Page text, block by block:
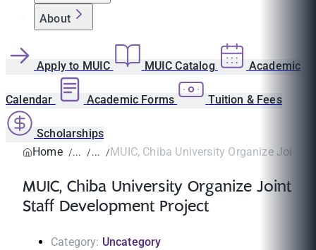
About
Apply to MUIC MUIC Catalog Academic
Calendar Academic Forms Tuition & Fees
Scholarships
Home
MUIC, Chiba University Organize Joint
MUIC, Chiba University Organize Joint
Staff Development Project
Category: Uncategory